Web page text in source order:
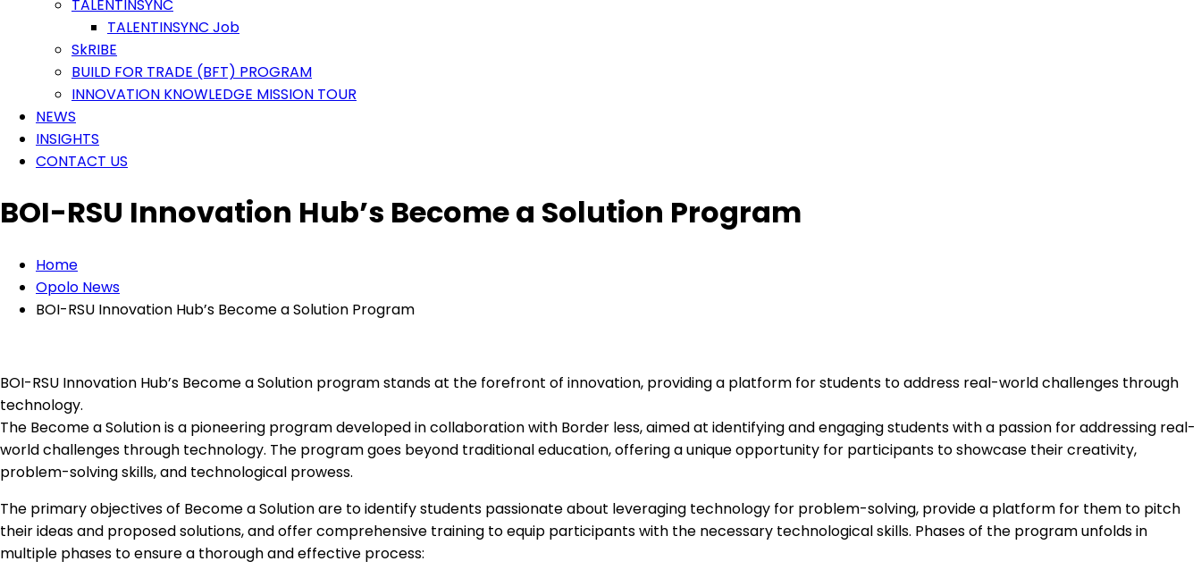
TALENTINSYNC
TALENTINSYNC Job
SkRIBE
BUILD FOR TRADE (BFT) PROGRAM
INNOVATION KNOWLEDGE MISSION TOUR
NEWS
INSIGHTS
CONTACT US
BOI-RSU Innovation Hub’s Become a Solution Program
Home
Opolo News
BOI-RSU Innovation Hub’s Become a Solution Program
BOI-RSU Innovation Hub’s Become a Solution program stands at the forefront of innovation, providing a platform for students to address real-world challenges through
technology.
The Become a Solution is a pioneering program developed in collaboration with Border less, aimed at identifying and engaging students with a passion for addressing real-
world challenges through technology. The program goes beyond traditional education, offering a unique opportunity for participants to showcase their creativity,
problem-solving skills, and technological prowess.
The primary objectives of Become a Solution are to identify students passionate about leveraging technology for problem-solving, provide a platform for them to pitch
their ideas and proposed solutions, and offer comprehensive training to equip participants with the necessary technological skills. Phases of the program unfolds in
multiple phases to ensure a thorough and effective process: